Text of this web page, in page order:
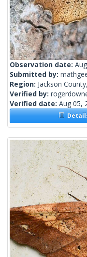
Observation date:
Submitted by:
Region: Jackson
Verified by:
Verified date: Aug 05,